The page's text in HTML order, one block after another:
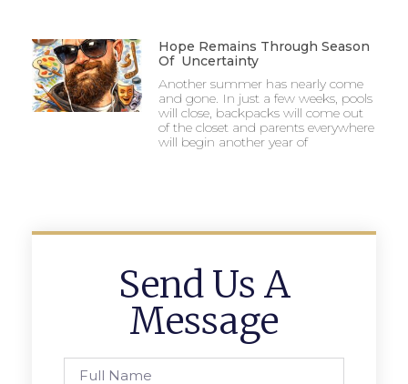
Hope Remains Through Season
Of Uncertainty
Another summer has nearly come
and gone. In just a few weeks, pools
will close, backpacks will come out
of the closet and parents everywhere
will begin another year of
Send Us A
Message